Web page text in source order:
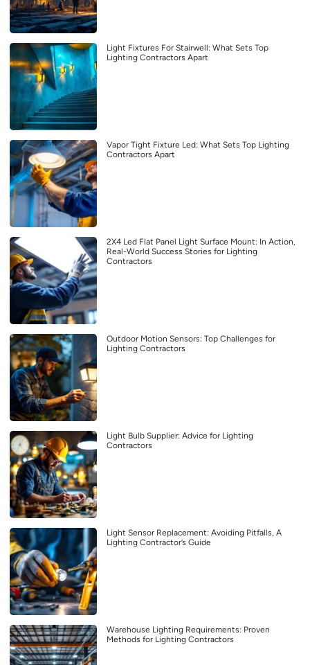
Light Fixtures For Stairwell: What Sets Top
Lighting Contractors Apart
Vapor Tight Fixture Led: What Sets Top Lighting
Contractors Apart
2X4 Led Flat Panel Light Surface Mount: In Action,
Real-World Success Stories for Lighting
Contractors
Outdoor Motion Sensors: Top Challenges for
Lighting Contractors
Light Bulb Supplier: Advice for Lighting
Contractors
Light Sensor Replacement: Avoiding Pitfalls, A
Lighting Contractor’s Guide
Warehouse Lighting Requirements: Proven
Methods for Lighting Contractors